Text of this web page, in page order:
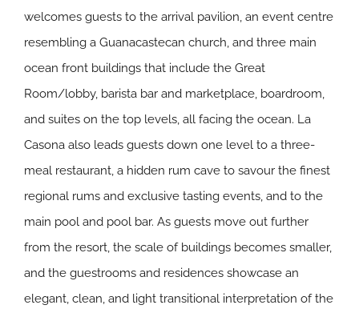
welcomes guests to the arrival pavilion, an event centre
resembling a Guanacastecan church, and three main
ocean front buildings that include the Great
Room/lobby, barista bar and marketplace, boardroom,
and suites on the top levels, all facing the ocean. La
Casona also leads guests down one level to a three-
meal restaurant, a hidden rum cave to savour the finest
regional rums and exclusive tasting events, and to the
main pool and pool bar. As guests move out further
from the resort, the scale of buildings becomes smaller,
and the guestrooms and residences showcase an
elegant, clean, and light transitional interpretation of the